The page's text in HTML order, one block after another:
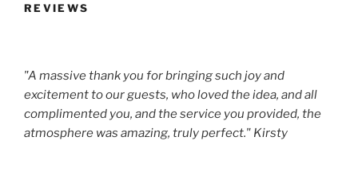
REVIEWS
"A massive thank you for bringing such joy and
excitement to our guests, who loved the idea, and all
complimented you, and the service you provided, the
atmosphere was amazing, truly perfect." Kirsty